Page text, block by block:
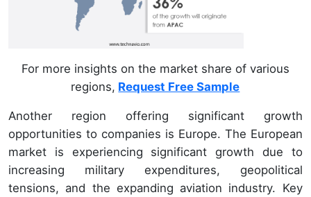
For more insights on the market share of various
regions, Request Free Sample
Another region offering significant growth
opportunities to companies is Europe. The European
market is experiencing significant growth due to
increasing military expenditures, geopolitical
tensions, and the expanding aviation industry. Key